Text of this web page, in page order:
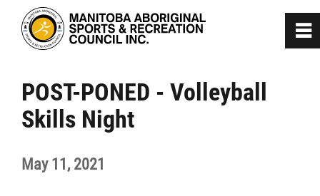
POST-PONED - Volleyball
Skills Night
May 11, 2021
0
Home
About
Programs
~